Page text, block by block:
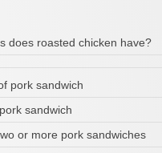
does roasted chicken have?
pork sandwich
sandwich
or more pork sandwiches